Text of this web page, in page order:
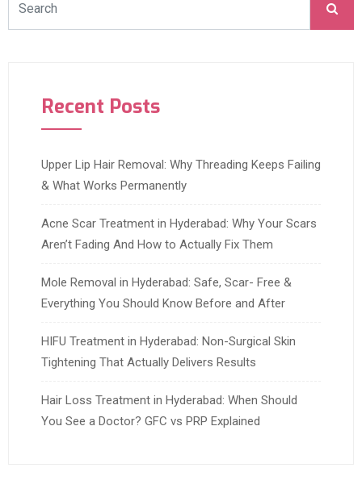
Recent Posts
Upper Lip Hair Removal: Why Threading Keeps Failing
& What Works Permanently
Acne Scar Treatment in Hyderabad: Why Your Scars
Aren’t Fading And How to Actually Fix Them
Mole Removal in Hyderabad: Safe, Scar- Free &
Everything You Should Know Before and After
HIFU Treatment in Hyderabad: Non-Surgical Skin
Tightening That Actually Delivers Results
Hair Loss Treatment in Hyderabad: When Should
You See a Doctor? GFC vs PRP Explained